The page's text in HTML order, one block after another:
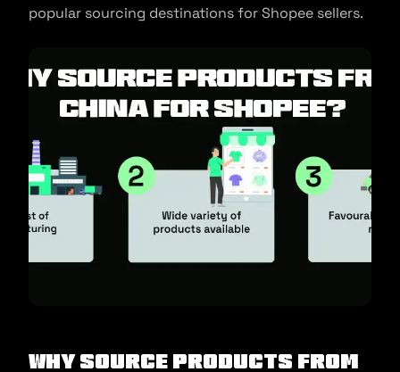
popular sourcing destinations for Shopee sellers.
Why source products from